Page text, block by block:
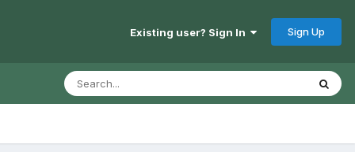
Existing user? Sign In Sign Up